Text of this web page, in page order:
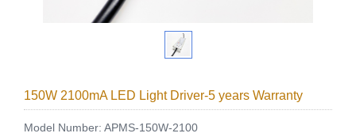
150W 2100mA LED Light Driver-5 years Warranty
Model Number: APMS-150W-2100